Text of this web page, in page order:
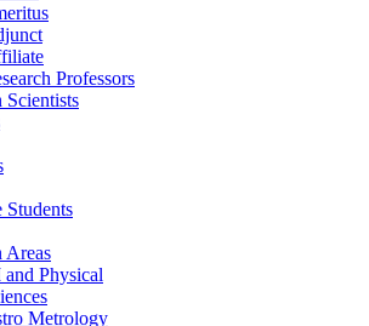
Professors
Scientists
Students
Areas
Physical
Metrology